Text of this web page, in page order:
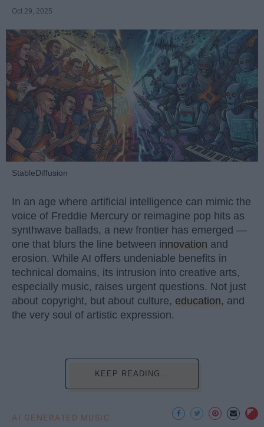
Oct 29, 2025
StableDiffusion
In an age where artificial intelligence can mimic the
voice of Freddie Mercury or reimagine pop hits as
synthwave ballads, a new frontier has emerged —
one that blurs the line between innovation and
erosion. While AI offers undeniable benefits in
technical domains, its intrusion into creative arts,
especially music, raises urgent questions. Not just
about copyright, but about culture, education, and
the very soul of artistic expression.
KEEP READING...
AI GENERATED MUSIC